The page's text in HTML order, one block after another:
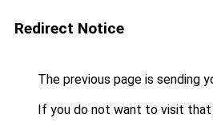
Redirect Notice
The previous page is sending
If you do not want to visit that